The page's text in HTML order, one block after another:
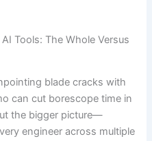
Tools: The Whole Versus
blade cracks with
can cut borescope time in
the bigger picture—
engineer across multiple